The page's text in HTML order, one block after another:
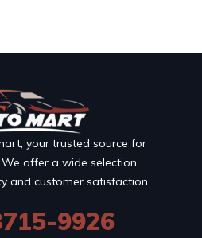
your trusted source for
offer a wide selection,
and customer satisfaction.
9926